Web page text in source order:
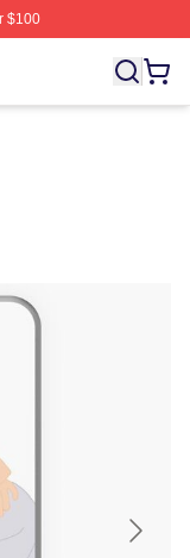
$100
Licensed Derek